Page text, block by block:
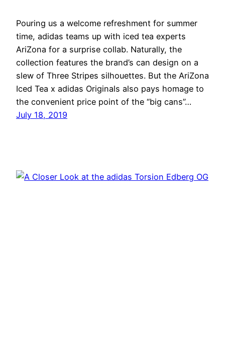
Pouring us a welcome refreshment for summer
time, adidas teams up with iced tea experts
AriZona for a surprise collab. Naturally, the
collection features the brand’s can design on a
slew of Three Stripes silhouettes. But the AriZona
Iced Tea x adidas Originals also pays homage to
the convenient price point of the “big cans”…
July 18, 2019